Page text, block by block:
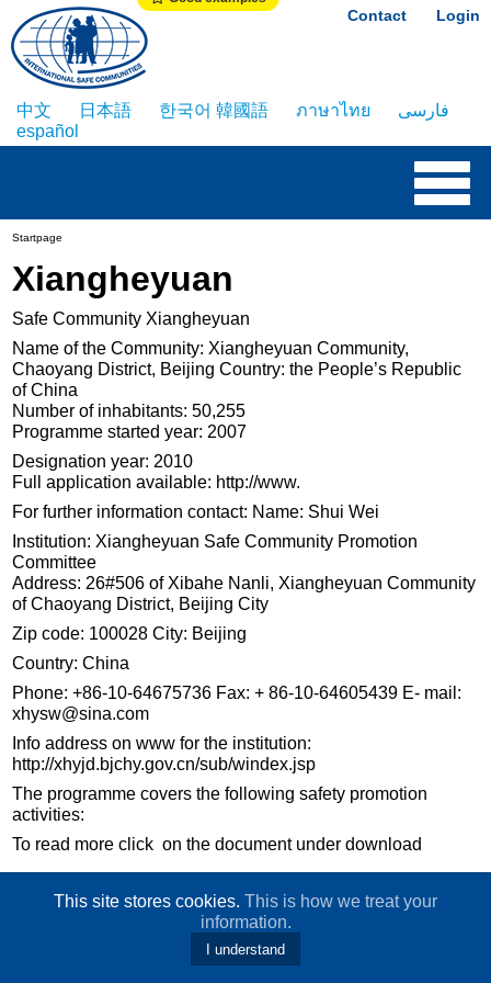
This site stores cookies. This is how we treat your
information.
I understand
Contact Login
中文 日本語 한국어 韓國語 ภาษาไทย
فارسی
español
Startpage
Xiangheyuan
Safe Community Xiangheyuan
Name of the Community: Xiangheyuan Community,
Chaoyang District, Beijing Country: the People’s Republic
of China
Number of inhabitants: 50,255
Programme started year: 2007
Designation year: 2010
Full application available: http://www.
For further information contact: Name: Shui Wei
Institution: Xiangheyuan Safe Community Promotion
Committee
Address: 26#506 of Xibahe Nanli, Xiangheyuan Community
of Chaoyang District, Beijing City
Zip code: 100028 City: Beijing
Country: China
Phone: +86-10-64675736 Fax: + 86-10-64605439 E- mail:
xhysw@sina.com
Info address on www for the institution:
http://xhyjd.bjchy.gov.cn/sub/windex.jsp
The programme covers the following safety promotion
activities:
To read more click on the document under download